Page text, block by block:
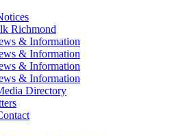
Richmond
& Information
& Information
& Information
& Information
Directory